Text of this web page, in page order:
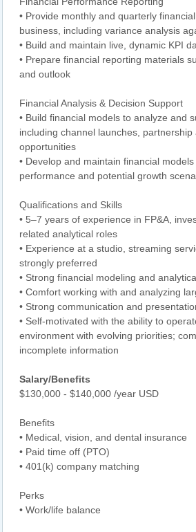
• Provide monthly and quarterly
business, including variance analysis
• Build and maintain live, dynamic KPI
• Prepare financial reporting materials
and outlook
Financial Analysis & Decision Support
• Build financial models to analyze and
including channel launches,
opportunities
• Develop and maintain financial
performance and potential growth
Qualifications and Skills
• 5–7 years of experience in FP&A,
related analytical roles
• Experience at a studio, streaming
strongly preferred
• Strong financial modeling and
• Comfort working with and analyzing
• Strong communication and
• Self-motivated with the ability to
environment with evolving priorities;
incomplete information
Salary/Benefits
$130,000 - $140,000 /year USD
Benefits
• Medical, vision, and dental insurance
• Paid time off (PTO)
• 401(k) company matching
Perks
• Work/life balance